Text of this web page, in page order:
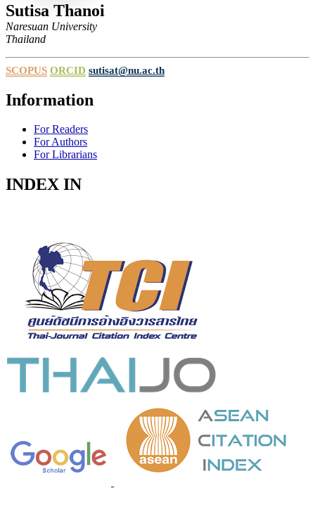
Sutisa Thanoi
Naresuan University
Thailand
SCOPUS ORCID sutisat@nu.ac.th
Information
For Readers
For Authors
For Librarians
INDEX IN